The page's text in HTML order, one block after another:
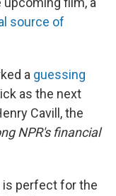
source of
a guessing
as the next
Cavill, the
NPR's financial
is perfect for the